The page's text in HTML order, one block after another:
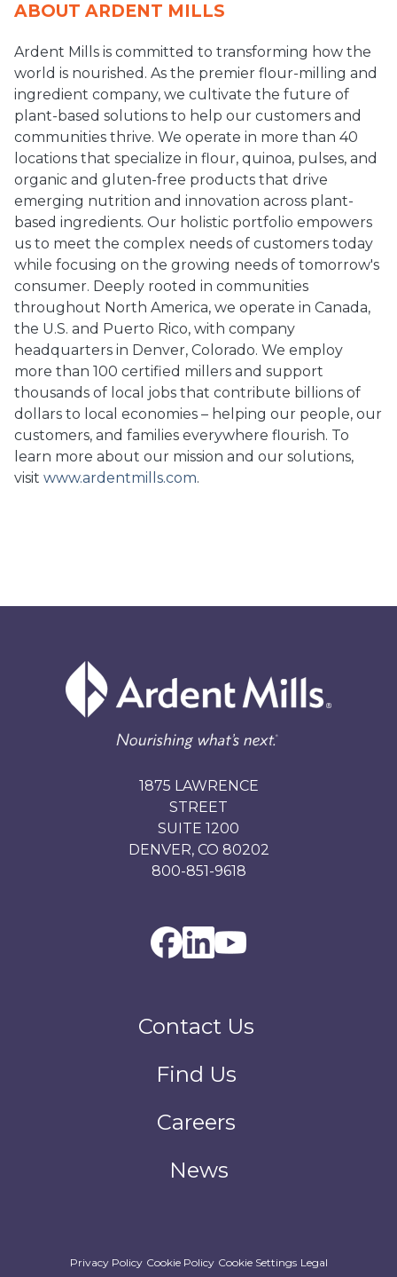
ABOUT ARDENT MILLS
Ardent Mills is committed to transforming how the
world is nourished. As the premier flour-milling and
ingredient company, we cultivate the future of
plant-based solutions to help our customers and
communities thrive. We operate in more than 40
locations that specialize in flour, quinoa, pulses, and
organic and gluten-free products that drive
emerging nutrition and innovation across plant-
based ingredients. Our holistic portfolio empowers
us to meet the complex needs of customers today
while focusing on the growing needs of tomorrow's
consumer. Deeply rooted in communities
throughout North America, we operate in Canada,
the U.S. and Puerto Rico, with company
headquarters in Denver, Colorado. We employ
more than 100 certified millers and support
thousands of local jobs that contribute billions of
dollars to local economies – helping our people, our
customers, and families everywhere flourish. To
learn more about our mission and our solutions,
visit www.ardentmills.com.
1875 LAWRENCE
STREET
SUITE 1200
DENVER, CO 80202
800-851-9618
Contact Us
Find Us
Careers
News
Privacy Policy Cookie Policy Cookie Settings Legal